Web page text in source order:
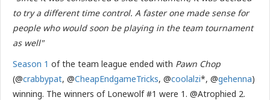
to try a different time control. A faster one made sense for
people who would soon be playing in the team tournament
as well"
Season 1 of the team league ended with Pawn Chop
(@crabbypat, @CheapEndgameTricks, @coolalzi*, @gehenna)
winning. The winners of Lonewolf #1 were 1. @Atrophied 2.